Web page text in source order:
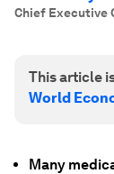
Chief Executive
This article
World
Many